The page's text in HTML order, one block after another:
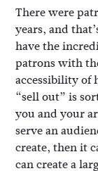
There were
years, and
have the
patrons with
accessibility of
“sell out” is
you and your
serve an
create, then it
can create a